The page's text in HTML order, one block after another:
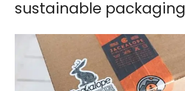
sustainable packaging